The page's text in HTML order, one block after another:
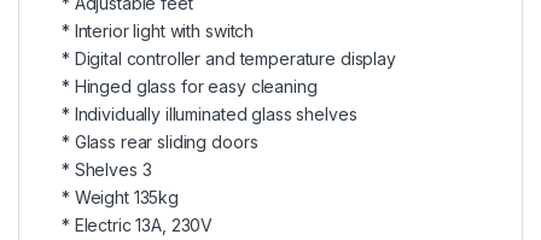
* Interior light with switch
* Digital controller and temperature display
* Hinged glass for easy cleaning
* Individually illuminated glass shelves
* Glass rear sliding doors
* Shelves 3
* Weight 135kg
* Electric 13A, 230V